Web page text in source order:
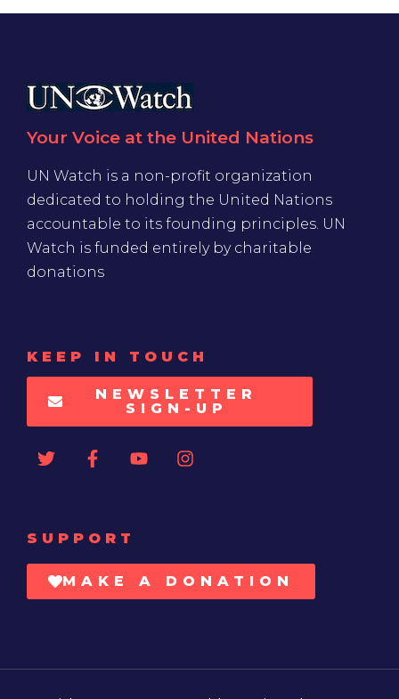
Your Voice at the United Nations
UN Watch is a non-profit organization
dedicated to holding the United Nations
accountable to its founding principles. UN
Watch is funded entirely by charitable
donations
KEEP IN TOUCH
NEWSLETTER
SIGN-UP
SUPPORT
MAKE A DONATION